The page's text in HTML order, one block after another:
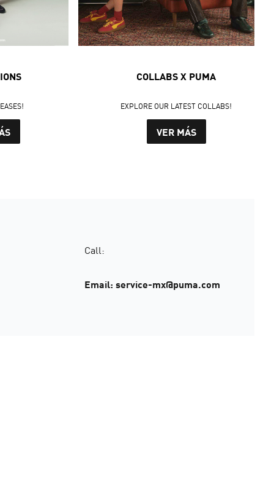
COLLABS X PUMA
EXPLORE OUR LATEST COLLABS!
VER MÁS
Call:
Email: service-mx@puma.com